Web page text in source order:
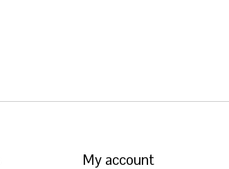
My account